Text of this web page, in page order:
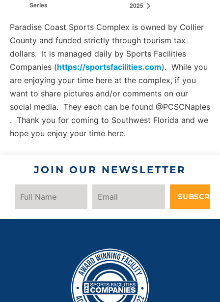
Series
2025
Paradise Coast Sports Complex is owned by Collier
County and funded strictly through tourism tax
dollars. It is managed daily by Sports Facilities
Companies (https://sportsfacilities.com). While you
are enjoying your time here at the complex, if you
want to share pictures and/or comments on our
social media. They each can be found @PCSCNaples
. Thank you for coming to Southwest Florida and we
hope you enjoy your time here.
JOIN OUR NEWSLETTER